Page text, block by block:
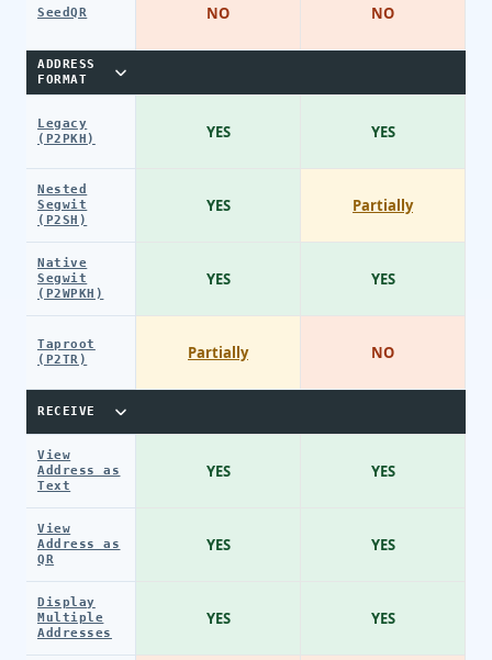
SeedQR
ADDRESS
FORMAT
Legacy
(P2PKH)
Nested
Segwit
(P2SH)
Native
Segwit
(P2WPKH)
Taproot
(P2TR)
RECEIVE
View
Address as
Text
View
Address as
QR
Display
Multiple
Addresses
NO
YES
YES
YES
Partially
YES
YES
YES
NO
YES
Partially
YES
NO
YES
YES
YES